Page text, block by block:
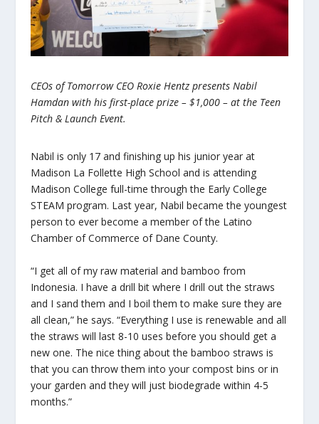
CEOs of Tomorrow CEO Roxie Hentz presents Nabil
Hamdan with his first-place prize – $1,000 – at the Teen
Pitch & Launch Event.
Nabil is only 17 and finishing up his junior year at
Madison La Follette High School and is attending
Madison College full-time through the Early College
STEAM program. Last year, Nabil became the youngest
person to ever become a member of the Latino
Chamber of Commerce of Dane County.
“I get all of my raw material and bamboo from
Indonesia. I have a drill bit where I drill out the straws
and I sand them and I boil them to make sure they are
all clean,” he says. “Everything I use is renewable and all
the straws will last 8-10 uses before you should get a
new one. The nice thing about the bamboo straws is
that you can throw them into your compost bins or in
your garden and they will just biodegrade within 4-5
months.”